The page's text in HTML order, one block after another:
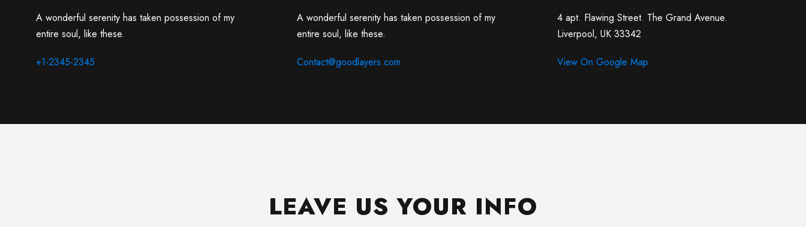
A wonderful serenity has taken possession of my
entire soul, like these.
+1-2345-2345
A wonderful serenity has taken possession of my
entire soul, like these.
Contact@goodlayers.com
4 apt. Flawing Street. The Grand Avenue.
Liverpool, UK 33342
View On Google Map
LEAVE US YOUR INFO